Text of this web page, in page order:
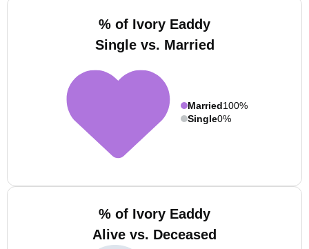
% of Ivory Eaddy
Single vs. Married
Married100%
Single0%
% of Ivory Eaddy
Alive vs. Deceased